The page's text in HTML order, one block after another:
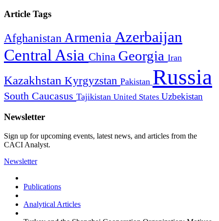
Article Tags
Afghanistan Armenia Azerbaijan
Central Asia China Georgia Iran
Kazakhstan Kyrgyzstan Pakistan Russia
South Caucasus Tajikistan United States Uzbekistan
Newsletter
Sign up for upcoming events, latest news, and articles from the
CACI Analyst.
Newsletter
Publications
Analytical Articles